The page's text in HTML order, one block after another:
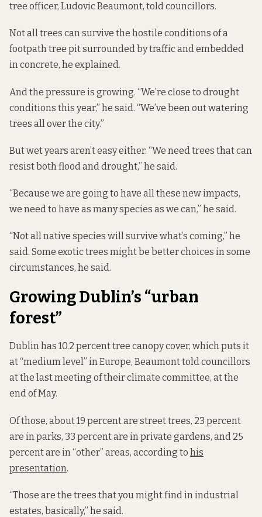
tree officer, Ludovic Beaumont, told councillors.
Not all trees can survive the hostile conditions of a
footpath tree pit surrounded by traffic and embedded
in concrete, he explained.
And the pressure is growing. “We’re close to drought
conditions this year,” he said. “We’ve been out watering
trees all over the city.”
But wet years aren’t easy either. “We need trees that can
resist both flood and drought,” he said.
“Because we are going to have all these new impacts,
we need to have as many species as we can,” he said.
“Not all native species will survive what’s coming,” he
said. Some exotic trees might be better choices in some
circumstances, he said.
Growing Dublin’s “urban
forest”
Dublin has 10.2 percent tree canopy cover, which puts it
at “medium level” in Europe, Beaumont told councillors
at the last meeting of their climate committee, at the
end of May.
Of those, about 19 percent are street trees, 23 percent
are in parks, 33 percent are in private gardens, and 25
percent are in “other” areas, according to his
presentation.
“Those are the trees that you might find in industrial
estates, basically,” he said.